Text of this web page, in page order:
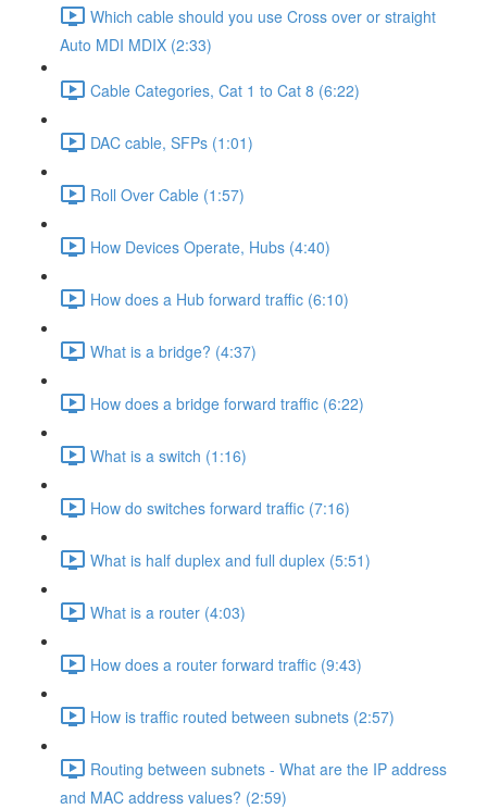
Which cable should you use Cross over or straight
Auto MDI MDIX (2:33)
Cable Categories, Cat 1 to Cat 8 (6:22)
DAC cable, SFPs (1:01)
Roll Over Cable (1:57)
How Devices Operate, Hubs (4:40)
How does a Hub forward traffic (6:10)
What is a bridge? (4:37)
How does a bridge forward traffic (6:22)
What is a switch (1:16)
How do switches forward traffic (7:16)
What is half duplex and full duplex (5:51)
What is a router (4:03)
How does a router forward traffic (9:43)
How is traffic routed between subnets (2:57)
Routing between subnets - What are the IP address
and MAC address values? (2:59)